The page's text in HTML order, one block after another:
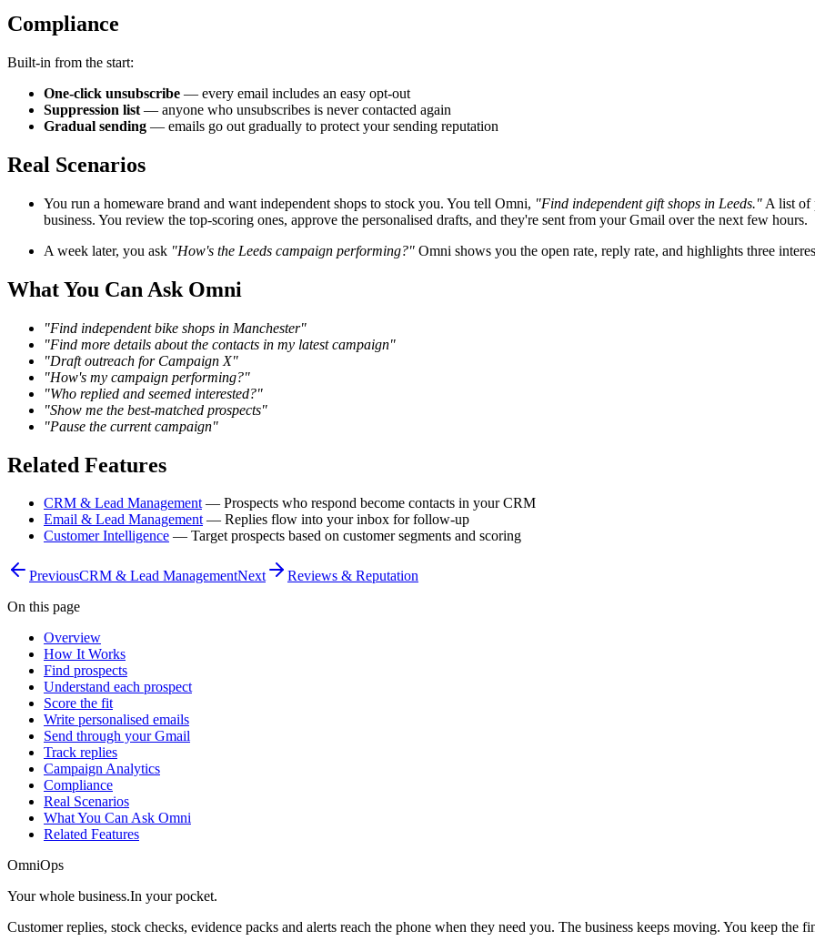
Compliance
Built-in from the start:
One-click unsubscribe — every email includes an easy opt-out
Suppression list — anyone who unsubscribes is never contacted again
Gradual sending — emails go out gradually to protect your sending reputation
Real Scenarios
You run a homeware brand and want independent shops to stock you. You tell Omni, "Find independent gift shops in Leeds." A list of
business. You review the top-scoring ones, approve the personalised drafts, and they're sent from your Gmail over the next few hours.
A week later, you ask "How's the Leeds campaign performing?" Omni shows you the open rate, reply rate, and highlights three
What You Can Ask Omni
"Find independent bike shops in Manchester"
"Find more details about the contacts in my latest campaign"
"Draft outreach for Campaign X"
"How's my campaign performing?"
"Who replied and seemed interested?"
"Show me the best-matched prospects"
"Pause the current campaign"
Related Features
CRM & Lead Management— Prospects who respond become contacts in your CRM
Email & Lead Management— Replies flow into your inbox for follow-up
Customer Intelligence — Target prospects based on customer segments and scoring
PreviousCRM & Lead ManagementNext
Reviews & Reputation
On this page
Overview
How It Works
Find prospects
Understand each prospect
Score the fit
Write personalised emails
Send through your Gmail
Track replies
Campaign Analytics
Compliance
Real Scenarios
What You Can Ask Omni
Related Features
OmniOps
Your whole business.In your pocket.
Customer replies, stock checks, evidence packs and alerts reach the phone when they need you. The business keeps moving. You keep the